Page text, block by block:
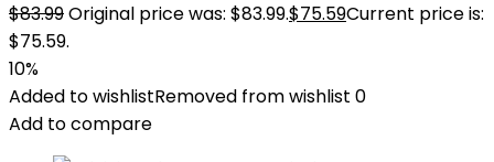
$83.99Original price was: $83.99.$75.59Current price is:
$75.59.
10%
Added to wishlistRemoved from wishlist 0
Add to compare